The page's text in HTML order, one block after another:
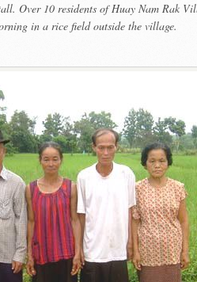
Over 10 residents of Huay Nam Rak
in a rice field outside the village.